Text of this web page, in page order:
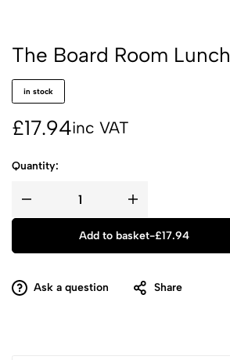
The Board Room Lunch
in stock
£17.94inc VAT
Quantity:
Add to basket-£17.94
Ask a question Share